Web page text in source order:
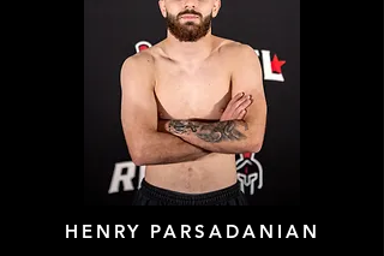
HENRY PARSADANIAN